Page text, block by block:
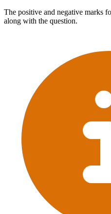
The positive and negative marks
along with the question.